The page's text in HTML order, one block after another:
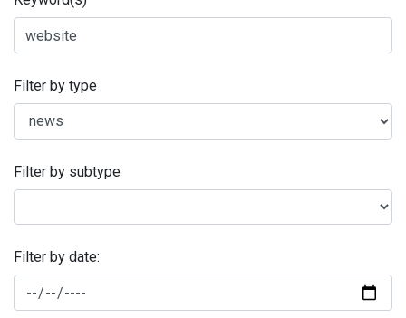
Filter by type
Filter by subtype
Filter by date: